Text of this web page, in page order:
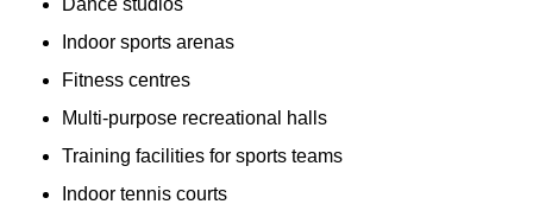
Indoor sports arenas
Fitness centres
Multi-purpose recreational halls
Training facilities for sports teams
Indoor tennis courts